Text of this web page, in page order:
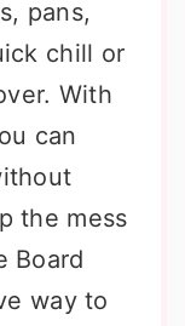
pans,
chill or
With
can
the mess
Board
way to